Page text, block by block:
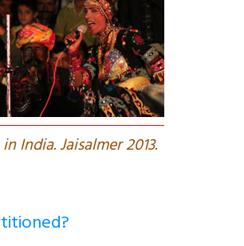
India. Jaisalmer 2013.